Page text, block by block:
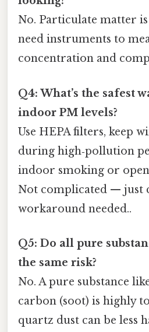
No. Particulate matter
need instruments to
concentration and
Q4: What’s the safest
indoor PM levels?
Use HEPA filters, keep
during high‑pollution
indoor smoking or
Not complicated — just
workaround needed..
Q5: Do all pure
the same risk?
No. A pure substance
carbon (soot) is highly
quartz dust can be less